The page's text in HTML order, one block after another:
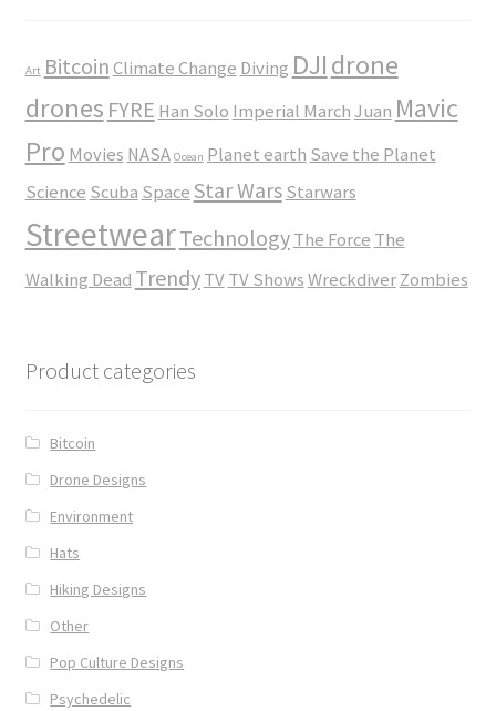
Art BitcoinClimate Change Diving DJIdrone
drones FYRE Han Solo Imperial MarchJuan Mavic
Pro Movies NASA Ocean Planet earth Save the Planet
Science Scuba SpaceStar Wars Starwars
StreetwearTechnology The Force The
Walking Dead Trendy TV TV ShowsWreckdiver Zombies
Product categories
Bitcoin
Drone Designs
Environment
Hats
Hiking Designs
Other
Pop Culture Designs
Psychedelic